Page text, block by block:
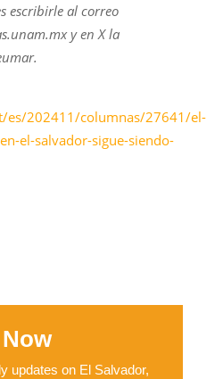
escribirle al correo
y en X la
es/202411/columnas/27641/el-
el-salvador-sigue-siendo-
updates on El Salvador,